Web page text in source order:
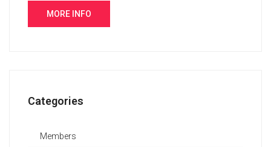
MORE INFO
Categories
Members